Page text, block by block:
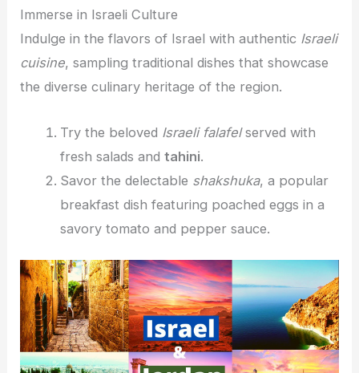
Immerse in Israeli Culture
Indulge in the flavors of Israel with authentic Israeli
cuisine, sampling traditional dishes that showcase
the diverse culinary heritage of the region.
Try the beloved Israeli falafelserved with
fresh salads and tahini.
Savor the delectable shakshuka, a popular
breakfast dish featuring poached eggs in a
savory tomato and pepper sauce.